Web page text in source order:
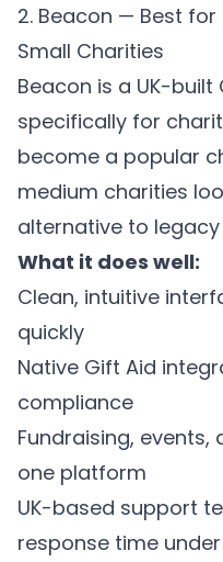
2. Beacon — Best
Small Charities
Beacon is a UK-built
specifically for
become a popular
medium charities
alternative to
What it does well:
Clean, intuitive
quickly
Native Gift Aid
compliance
Fundraising,
one platform
UK-based support
response time